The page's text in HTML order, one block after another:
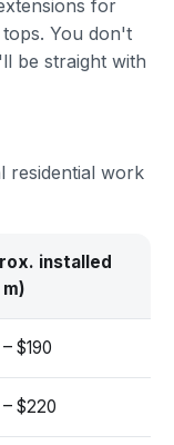
for
You don't
be straight with
residential work
installed
$190
– $220